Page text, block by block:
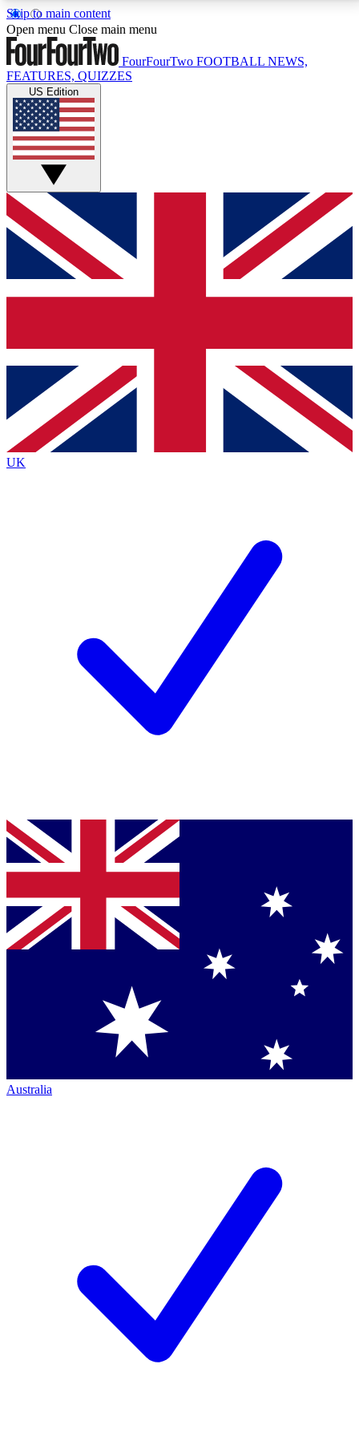
Skip to main content
17
MEMBER FEATURESACCESS AVAILABLE
Live Q&A Sessions
Weekly interactive sessions
GET CLUB ACCESS QUICK
For the quickest way to join, simply enter your email
below and get access. We will send a confirmation
and sign you up to our newsletter to keep you
Contact me with news and offers from other Future
brands
By submitting your information you agree to the Terms & Conditionsand
Privacy
Policyand are aged 16 or over.
Open menu Close main menu
FourFourTwo FOOTBALL NEWS,
FEATURES, QUIZZES
US Edition
UK
Australia